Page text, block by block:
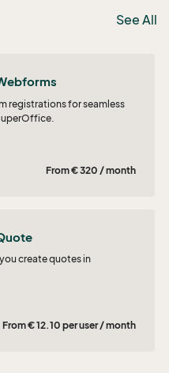
See All
registrations for seamless
From € 320 / month
create quotes in
From € 12.10 per user / month